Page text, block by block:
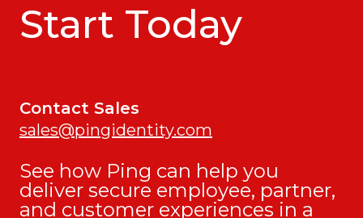
Start Today
Contact Sales
sales@pingidentity.com
See how Ping can help you
deliver secure employee, partner,
and customer experiences in a